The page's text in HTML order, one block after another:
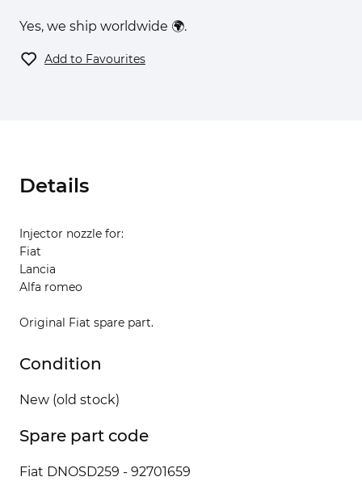
Yes, we ship worldwide 🌍.
Add to Favourites
Details
Injector nozzle for:
Fiat
Lancia
Alfa romeo
Original Fiat spare part.
Condition
New (old stock)
Spare part code
Fiat DNOSD259 - 92701659